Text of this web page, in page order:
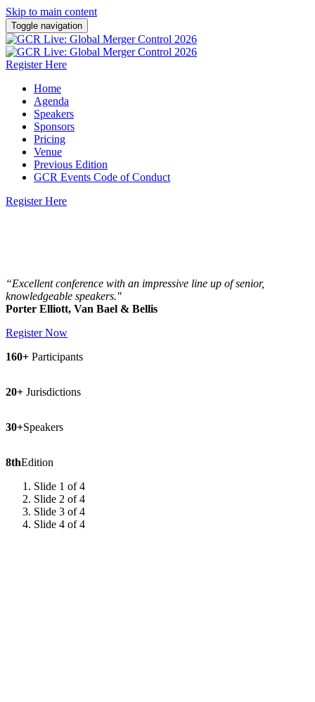
Skip to main content
Toggle navigation
Register Here
Home
Agenda
Speakers
Sponsors
Pricing
Venue
Previous Edition
GCR Events Code of Conduct
Register Here
“Excellent conference with an impressive line up of senior,
knowledgeable speakers."
Porter Elliott, Van Bael & Bellis
Register Now
160+ Participants
20+ Jurisdictions
30+Speakers
8thEdition
Slide 1 of 4
Slide 2 of 4
Slide 3 of 4
Slide 4 of 4